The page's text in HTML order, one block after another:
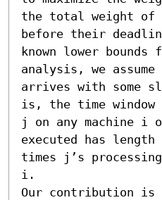
the total weight of
before their
known lower
analysis, we
arrives with some
is, the time
j on any machine i
executed has
times j’s
i.
Our contribution is